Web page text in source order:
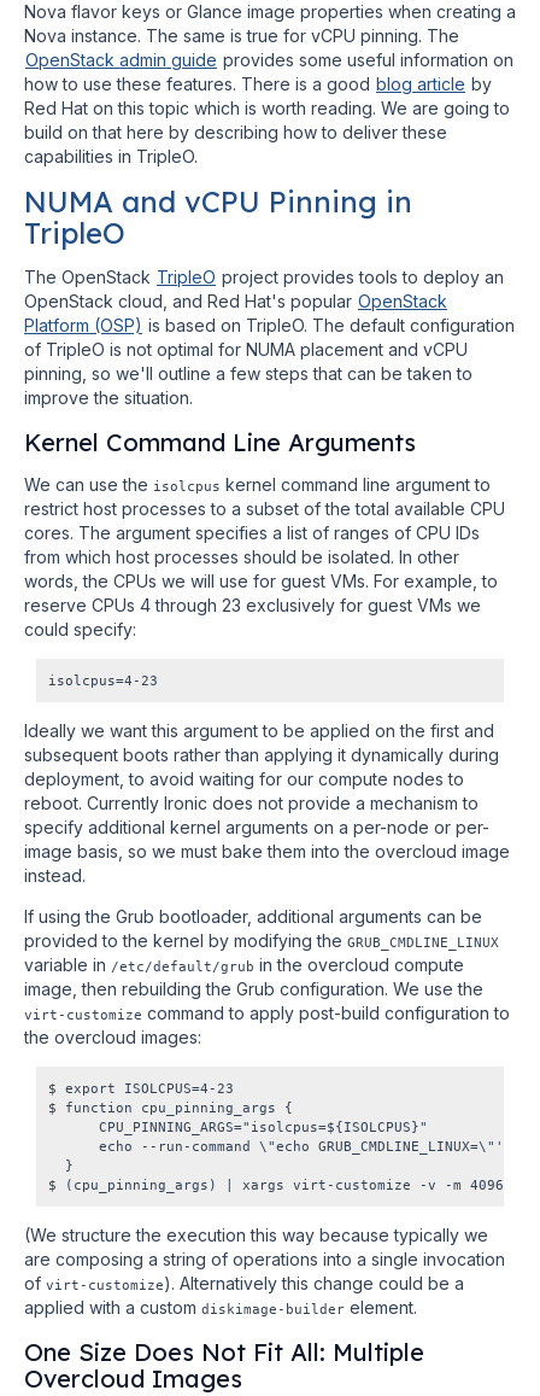
Nova flavor keys or Glance image properties when creating a
Nova instance. The same is true for vCPU pinning. The
OpenStack admin guide provides some useful information on
how to use these features. There is a good blog article by
Red Hat on this topic which is worth reading. We are going to
build on that here by describing how to deliver these
capabilities in TripleO.
NUMA and vCPU Pinning in
TripleO
The OpenStack TripleO project provides tools to deploy an
OpenStack cloud, and Red Hat's popular OpenStack
Platform (OSP) is based on TripleO. The default configuration
of TripleO is not optimal for NUMA placement and vCPU
pinning, so we'll outline a few steps that can be taken to
improve the situation.
Kernel Command Line Arguments
We can use the isolcpus kernel command line argument to
restrict host processes to a subset of the total available CPU
cores. The argument specifies a list of ranges of CPU IDs
from which host processes should be isolated. In other
words, the CPUs we will use for guest VMs. For example, to
reserve CPUs 4 through 23 exclusively for guest VMs we
could specify:
Ideally we want this argument to be applied on the first and
subsequent boots rather than applying it dynamically during
deployment, to avoid waiting for our compute nodes to
reboot. Currently Ironic does not provide a mechanism to
specify additional kernel arguments on a per-node or per-
image basis, so we must bake them into the overcloud image
instead.
If using the Grub bootloader, additional arguments can be
provided to the kernel by modifying the GRUB_CMDLINE_LINUX
variable in /etc/default/grub in the overcloud compute
image, then rebuilding the Grub configuration. We use the
virt-customize command to apply post-build configuration to
the overcloud images:
$ export ISOLCPUS=4-23
$ function cpu_pinning_args {
      CPU_PINNING_ARGS="isolcpus=${ISOLCPUS}"
echo --run-command \"echo
  }
(We structure the execution this way because typically we
are composing a string of operations into a single invocation
of virt-customize). Alternatively this change could be a
applied with a custom diskimage-builder element.
One Size Does Not Fit All: Multiple
Overcloud Images